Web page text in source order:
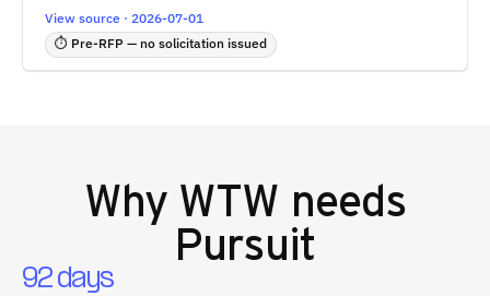
View source · 2026-07-01
⏱ Pre-RFP — no solicitation issued
Why WTW needs
Pursuit
92 days